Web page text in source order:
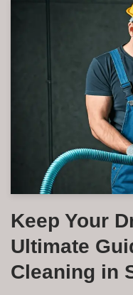
Keep Your
Ultimate
Cleaning in